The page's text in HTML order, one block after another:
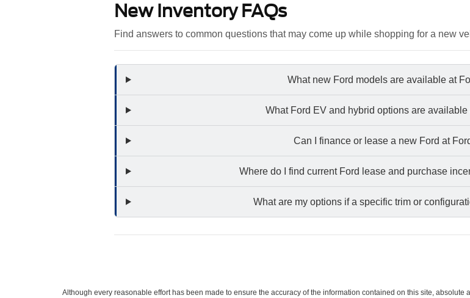
New Inventory FAQs
Find answers to common questions that may come up while shopping for a new
What new Ford models are available at
What Ford EV and hybrid options are
Can I finance or lease a new Ford at
Where do I find current Ford lease and purchase
What are my options if a specific trim or
Although every reasonable effort has been made to ensure the accuracy of the information contained on this site,